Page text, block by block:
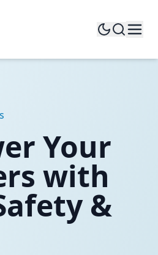
Your
with
&